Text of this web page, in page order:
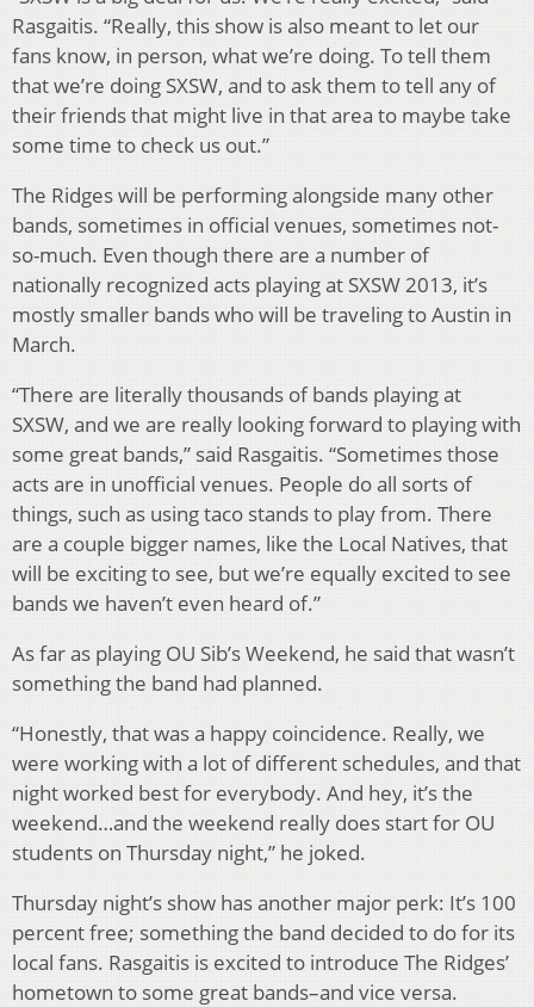
Rasgaitis. “Really, this show is also meant to let our
fans know, in person, what we’re doing. To tell them
that we’re doing SXSW, and to ask them to tell any of
their friends that might live in that area to maybe take
some time to check us out.”
The Ridges will be performing alongside many other
bands, sometimes in official venues, sometimes not-
so-much. Even though there are a number of
nationally recognized acts playing at SXSW 2013, it’s
mostly smaller bands who will be traveling to Austin in
March.
“There are literally thousands of bands playing at
SXSW, and we are really looking forward to playing with
some great bands,” said Rasgaitis. “Sometimes those
acts are in unofficial venues. People do all sorts of
things, such as using taco stands to play from. There
are a couple bigger names, like the Local Natives, that
will be exciting to see, but we’re equally excited to see
bands we haven’t even heard of.”
As far as playing OU Sib’s Weekend, he said that wasn’t
something the band had planned.
“Honestly, that was a happy coincidence. Really, we
were working with a lot of different schedules, and that
night worked best for everybody. And hey, it’s the
weekend…and the weekend really does start for OU
students on Thursday night,” he joked.
Thursday night’s show has another major perk: It’s 100
percent free; something the band decided to do for its
local fans. Rasgaitis is excited to introduce The Ridges’
hometown to some great bands–and vice versa.